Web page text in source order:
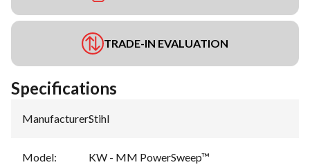
TRADE-IN EVALUATION
Specifications
Manufacturer:Stihl
Model: KW - MM PowerSweep™